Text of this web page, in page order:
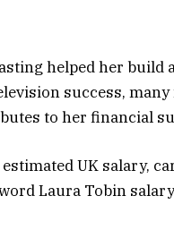
helped her build
success,
to her financial
UK salary,
Laura Tobin